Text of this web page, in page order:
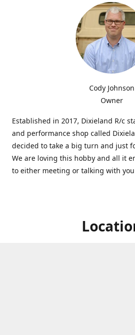
Cody Johnson
Owner
Established in 2017, Dixieland R/c
and performance shop called
decided to take a big turn and just
We are loving this hobby and all it
to either meeting or talking with